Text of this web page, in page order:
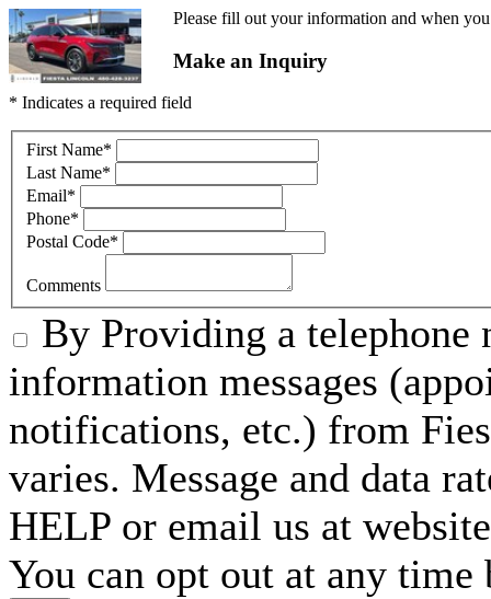
Please fill out your information and when
Make an Inquiry
* Indicates a required field
First Name*
Last Name*
Email*
Phone*
Postal Code*
Comments
By Providing a telephone
information messages
notifications, etc.) from
varies. Message and data
HELP or email us at
You can opt out at any